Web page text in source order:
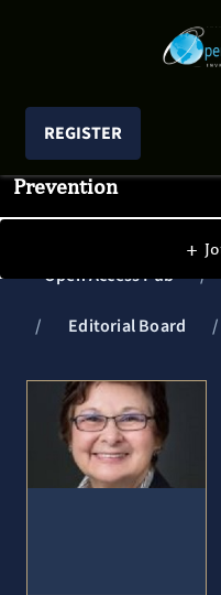
REGISTER
Journal of Clinical
Prevention
+
Open Access Pub
Editorial Board